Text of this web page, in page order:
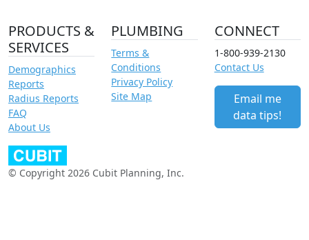
PRODUCTS &
SERVICES
Demographics
Reports
Radius Reports
FAQ
About Us
PLUMBING
Terms &
Conditions
Privacy Policy
Site Map
CONNECT
1-800-939-2130
Contact Us
Email me
data tips!
© Copyright 2026 Cubit Planning, Inc.